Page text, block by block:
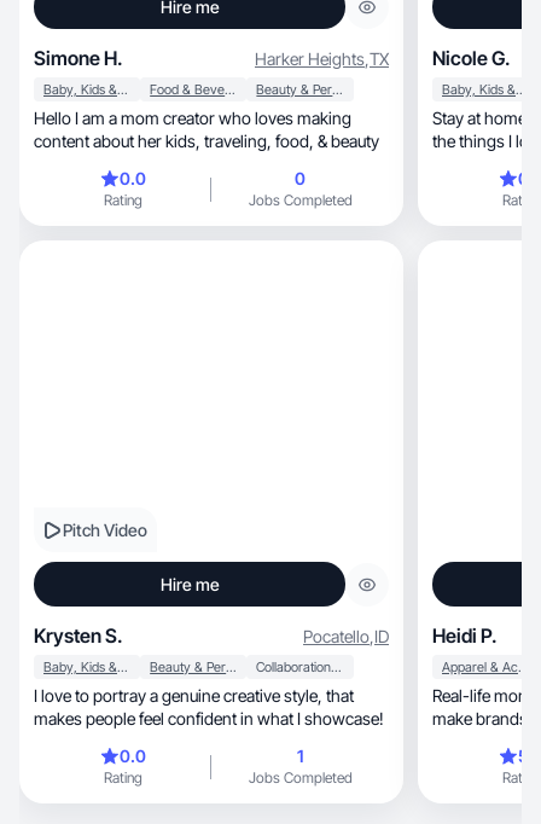
Hire me
Simone H. Harker Heights,TX
Baby, Kids & Maternity Food & Beverage Beauty & Personal Care
Hello I am a mom creator who loves making
content about her kids, traveling, food, & beauty
0.0
Rating
0
Jobs Completed
Nicole G.
Baby, Kids & Maternity
Stay at home
the things I
Rating
Pitch Video
Hire me
Krysten S. Pocatello,ID
Baby, Kids & Maternity Beauty & Personal Care Collaboration & Productivity
I love to portray a genuine creative style, that
makes people feel confident in what I showcase!
0.0
Rating
1
Jobs Completed
Heidi P.
Apparel & Accessories
Real-life mom
Rating